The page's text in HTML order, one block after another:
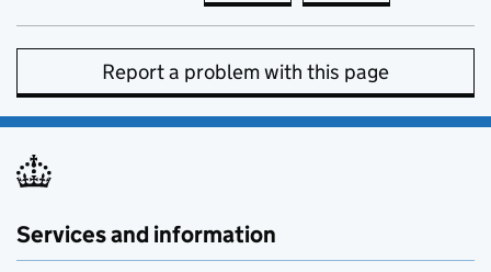
Report a problem with this page
Services and information